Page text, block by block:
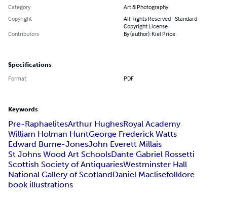
Category
Art & Photography
Copyright
All Rights Reserved - Standard
Copyright License
Contributors
By (author): Kiel Price
Specifications
Format PDF
Keywords
Pre-RaphaelitesArthur HughesRoyal Academy
William Holman HuntGeorge Frederick Watts
Edward Burne-JonesJohn Everett Millais
St Johns Wood Art SchoolsDante Gabriel Rossetti
Scottish Society of AntiquariesWestminster Hall
National Gallery of ScotlandDaniel Maclisefolklore
book illustrations